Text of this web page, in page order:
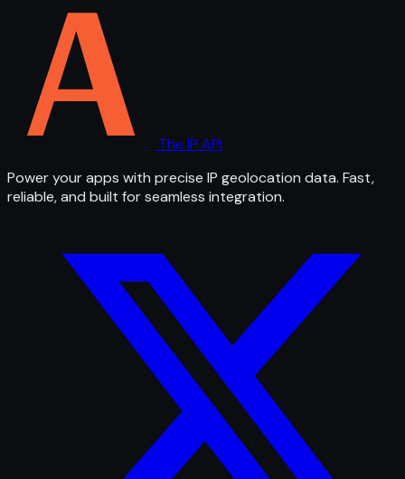
The IP API
Power your apps with precise IP geolocation data. Fast,
reliable, and built for seamless integration.